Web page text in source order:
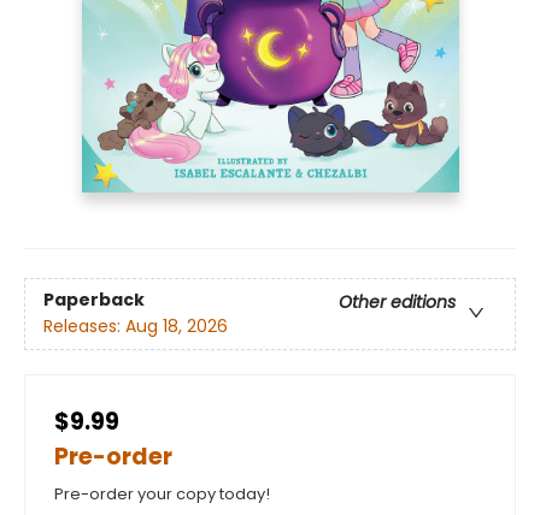
Paperback
Other editions
Releases: Aug 18, 2026
$9.99
Pre-order
Pre-order your copy today!